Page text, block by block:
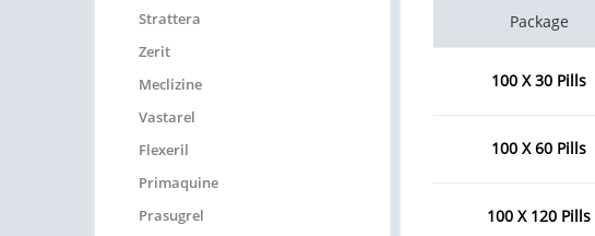
Strattera
Zerit
Meclizine
Vastarel
Flexeril
Primaquine
Prasugrel
Package
100 X 30 Pills
100 X 60 Pills
100 X 120 Pills